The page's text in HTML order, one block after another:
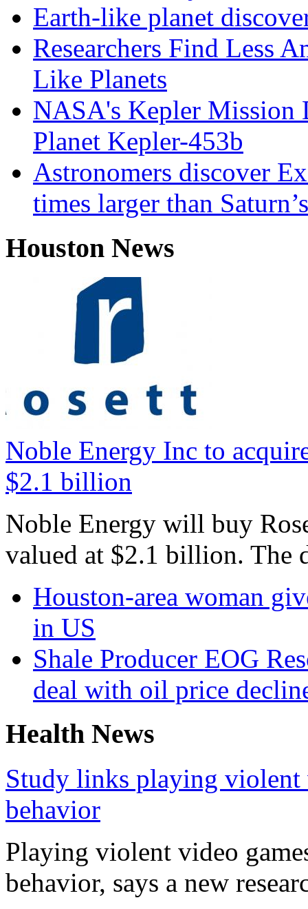
Earth-like planet
Researchers Find Less
Like Planets
NASA's Kepler Mission
Planet Kepler-453b
Astronomers discover
times larger than
Houston News
Noble Energy Inc to
$2.1 billion
Noble Energy will buy
valued at $2.1 billion. The
Houston-area woman
in US
Shale Producer EOG
deal with oil price
Health News
Study links playing violent
behavior
Playing violent video
behavior, says a new